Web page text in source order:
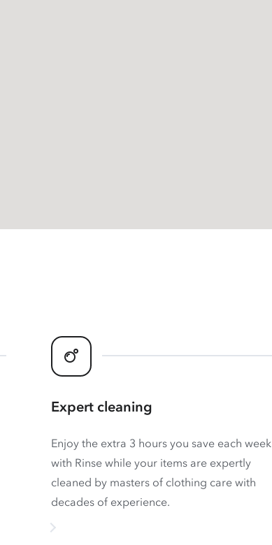
Expert cleaning
Enjoy the extra 3 hours you save each week
with Rinse while your items are expertly
cleaned by masters of clothing care with
decades of experience.